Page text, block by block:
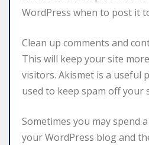
WordPress when to post it
Clean up comments and
This will keep your site
visitors. Akismet is a useful
used to keep spam off your
Sometimes you may spend
your WordPress blog and